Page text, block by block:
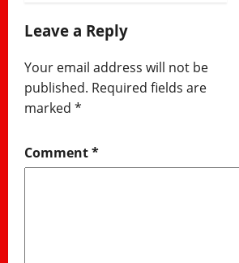
Leave a Reply
Your email address will not be
published. Required fields are
marked *
Comment*